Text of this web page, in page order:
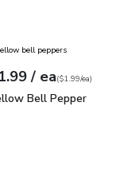
On The Vine Red
Yellow Bell Pepper
bell peppers
price$1.99
/ eaeach
pereach
($1.99/ea)
Bell Pepper
Bell Pepper